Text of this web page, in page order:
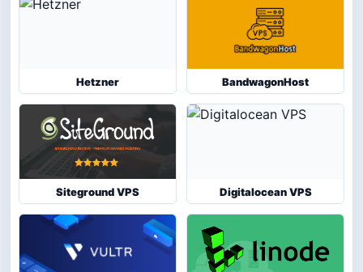
Hetzner BandwagonHost
Siteground VPS Digitalocean VPS